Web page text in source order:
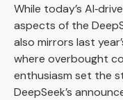
While today’s
aspects of the
also mirrors last
where overbought
enthusiasm set the
DeepSeek’s